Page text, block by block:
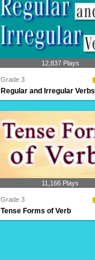
12,837 Plays
Grade 3
Regular and Irregular Verbs
11,166 Plays
Grade 3
Tense Forms of Verb